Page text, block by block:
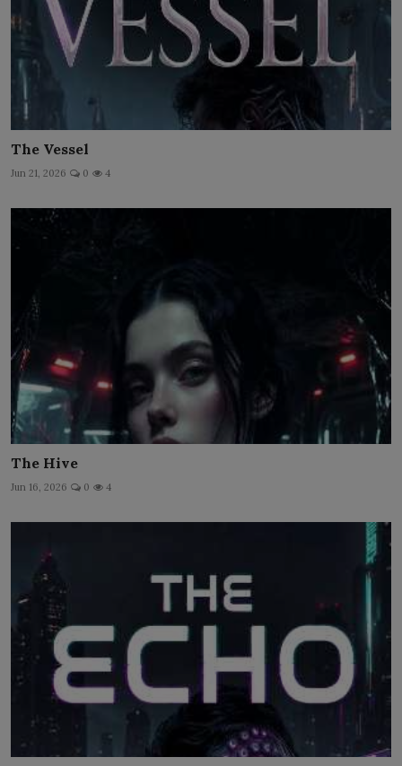
The Vessel
Jun 21, 2026 0 4
The Hive
Jun 16, 2026 0 4